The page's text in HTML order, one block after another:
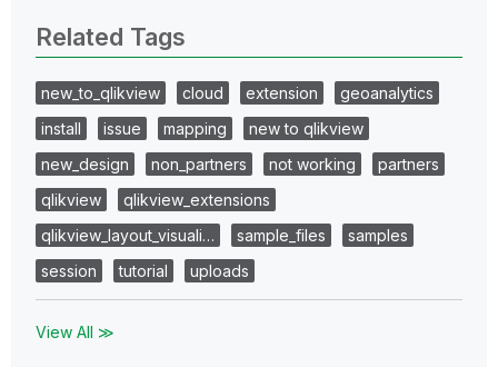
Related Tags
new_to_qlikview cloud extension
geoanalytics
install
issue mapping
new to qlikview
new_design
non_partners not working
partners
qlikview
qlikview_extensions
qlikview_layout_visuali…
sample_files
samples
session
tutorial uploads
View All ≫